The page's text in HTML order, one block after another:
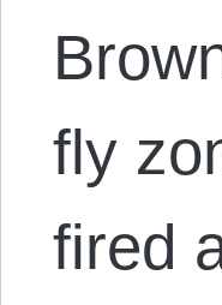
fly
fired